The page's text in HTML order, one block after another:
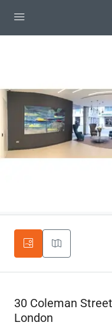
30 Coleman
London